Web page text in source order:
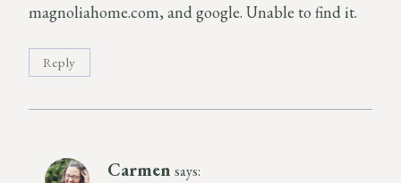
magnoliahome.com, and google. Unable to find it.
Reply
Carmen says: